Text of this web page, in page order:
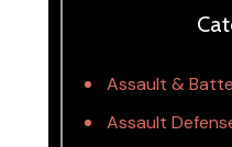
Assault &
Assault